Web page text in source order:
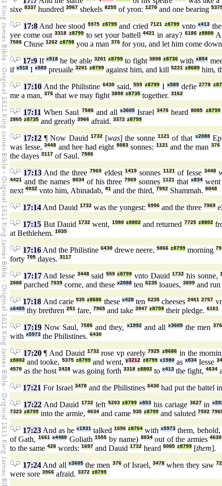
sixe 8337 hundred 3967 shekels 8255 of yron: 1270 and one bearing
17:8And hee stood 5975 z8799and cried7121 z8799vntox413
yee come out3318 z8799to set your battell4421 in aray? 6186 z8800
7586 Chuse 1262 z8798 you a man 376 for you, and let him come
17:9 Ifx518 he be able 3201 z8799to fight3898 z8736 withx854
if x518 I x589 preuaile 3201 z8799 against him, and kill 5221 z8689 him,
17:10And the Philistine 6430said,559 z8799 I x589defie2778
me a man, 376 that we may fight 3898 z8735 together. 3162
17:11 When Saul 7586and all x3605Israel3478 heard8085 z8799
2865 z8735 and greatly 3966 afraid. 3372 z8799
17:12 ¶ Now Dauid 1732[was] the sonne1121 of that x2088
was Iesse, 3448 and hee had eight 8083sonnes: 1121and the man 376
the dayes 3117 of Saul. 7586
17:13 And the three7969 eldest 1419sonnes 1121of Iesse3448
4421 and the names 8034of his three7969 sonnes1121 thatx834
next 4932 vnto him, Abinadab, 41 and the third, 7992 Shammah. 8048
17:14 And Dauid 1732 was the yongest: 6996 and the three 7969
17:15 But Dauid1732 went, 1980 z8802and returned 7725 z8802
at Bethlehem. 1035
17:16 And the Philistine 6430 drewe neere, 5066 z8799 morning
forty 705 dayes. 3117
17:17And Iesse 3448said 559 z8799 vnto Dauid1732 his sonne,
2088 parched 7039 corne, and these x2088 ten 6235 loaues, 3899 and run
17:18 And carie935 z8686 these x428ten 6235cheeses2461 2757
x6485 thy brethren 251 fare, 7965 and take 3947 z8799 their pledge. 6161
17:19 Now Saul,7586 and they, x1992and all x3605the men376
with x5973 the Philistines. 6430
17:20¶ And Dauid 1732rose vp earely7925 z8686 in the
z8802 and tooke, 5375 z8799and went,y3212 z8799 x1980asx834 Iesse
4570 as the host 2428 was going forth 3318 z8802 to x413 the fight, 4634
17:21 For Israel 3478 and the Philistines 6430 had put the battel
17:22And Dauid1732 left 5203 z8799 x853 his cariage 3627in
7323 z8799 into the armie, 4634 and came 935 z8799 and saluted 7592
17:23 And as hex1931 talked1696 z8764 withx5973 them, behold,
of Gath, 1661 x4480 Goliath1555 by name) 8034out of the armies4630
to the same 428 words: 1697 and Dauid 1732 heard 8085 z8799 [them].
17:24 And all x3605the men 376of Israel,3478 when they saw
were sore 3966 afraid. 3372 z8799